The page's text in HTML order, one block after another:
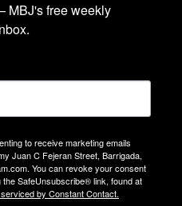
MBJ's free weekly
to receive marketing emails
Juan C Fejeran Street, Barrigada,
You can revoke your consent
SafeUnsubscribe® link, found at
by Constant Contact.